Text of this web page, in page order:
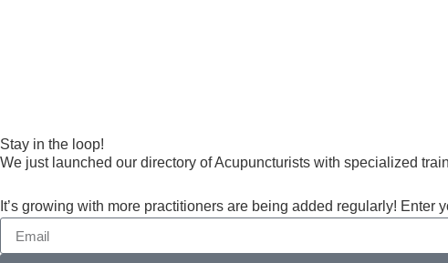
Stay in the loop!
​We just launched our directory of Acupuncturists with specialized
It’s growing with more practitioners are being added regularly!